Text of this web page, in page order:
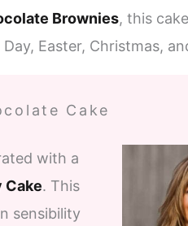
Brownies, this
Easter, Christmas,
Cake
with a
Cake. This
sensibility